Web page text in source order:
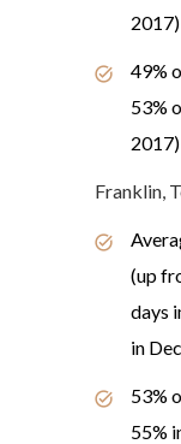
2017)
49%
53%
2017)
Franklin,
(up
days
in
53%
55%